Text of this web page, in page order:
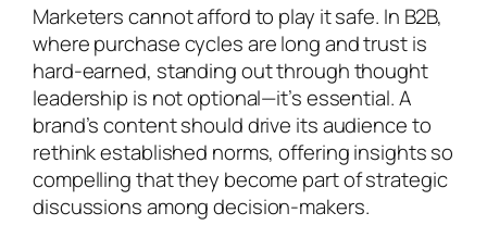
Marketers cannot afford to play it safe. In B2B,
where purchase cycles are long and trust is
hard-earned, standing out through thought
leadership is not optional—it’s essential. A
brand’s content should drive its audience to
rethink established norms, offering insights so
compelling that they become part of strategic
discussions among decision-makers.